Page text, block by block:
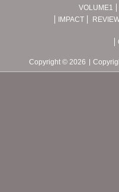
VOLUME1
IMPACT
Copyright © 2026